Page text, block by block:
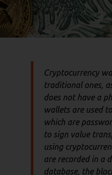
Cryptocurrency
traditional ones,
does not have a
wallets are used
which are
to sign value
using
are recorded in a
database, the